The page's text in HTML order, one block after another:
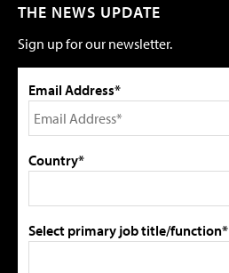
THE NEWS UPDATE
Sign up for our newsletter.
Email Address*
Country*
Select primary job title/function*